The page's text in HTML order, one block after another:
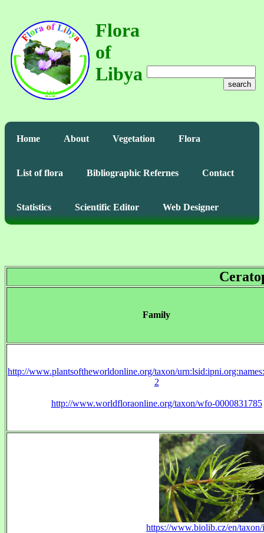
Flora
of
Libya
search
Home About Vegetation Flora
List of flora Bibliographic Refernes Contact
Statistics Scientific Editor Web Designer
Family
http://www.plantsoftheworldonline.org/taxon/
2
http://www.worldfloraonline.org/taxon/wfo-0000831785
https://www.biolib.cz/en/